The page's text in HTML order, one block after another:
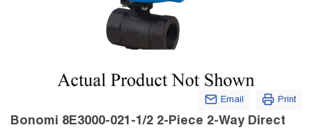
Email Print
Bonomi 8E3000-021-1/2 2-Piece 2-Way Direct